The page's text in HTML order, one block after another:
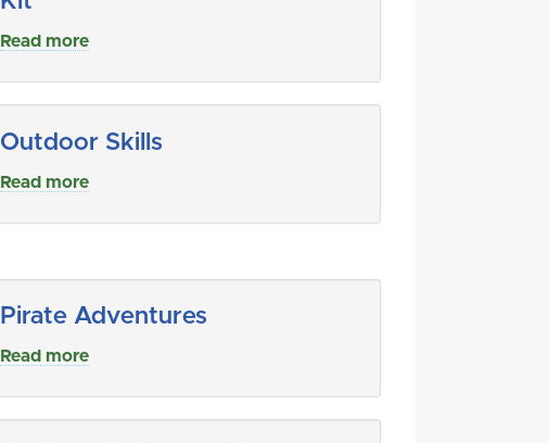
Read more
Outdoor Skills
Read more
Pirate Adventures
Read more